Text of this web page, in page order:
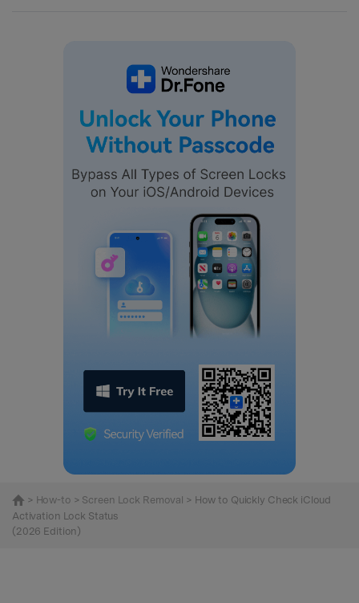
> How-to > Screen Lock Removal > How to Quickly Check iCloud
Activation Lock Status
(2026 Edition)